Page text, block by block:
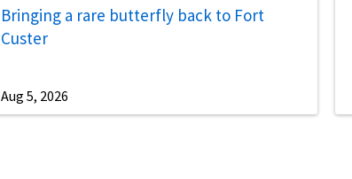
Bringing a rare butterfly back to Fort
Custer
Aug 5, 2026